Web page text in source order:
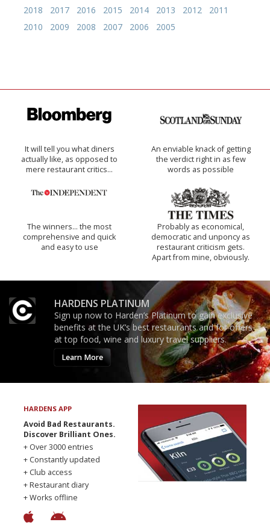
2018
2017 2016 2015 2014 2013 2012
2011
2010
2009 2008 2007 2006 2005
It will tell you what diners
actually like, as opposed to
mere restaurant critics…
An enviable knack of getting
the verdict right in as few
words as possible
The winners… the most
comprehensive and quick
and easy to use
Probably as economical,
democratic and unponcy as
restaurant criticism gets.
Apart from mine, obviously.
HARDENS PLATINUM
Sign up now to Harden’s Platinum to gain exclusive
benefits at the UK’s best restaurants and for offers
at top food, wine and luxury travel suppliers.
Learn More
HARDENS APP
Avoid Bad Restaurants.
Discover Brilliant Ones.
+ Over 3000 entries
+ Constantly updated
+ Club access
+ Restaurant diary
+ Works offline